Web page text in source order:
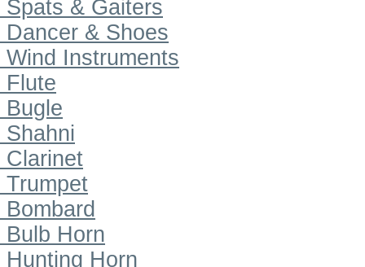
Spats & Gaiters
Dancer & Shoes
Wind Instruments
Flute
Bugle
Shahni
Clarinet
Trumpet
Bombard
Bulb Horn
Hunting Horn